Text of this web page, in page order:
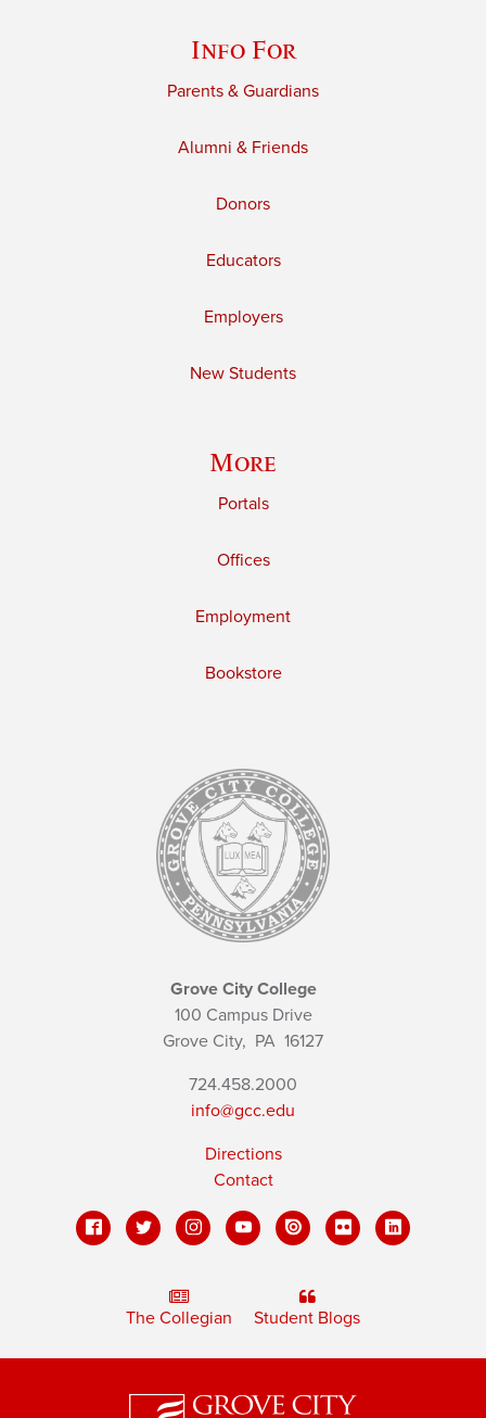
Info For
Parents & Guardians
Alumni & Friends
Donors
Educators
Employers
New Students
More
Portals
Offices
Employment
Bookstore
Grove City College
100 Campus Drive
Grove City, PA 16127
724.458.2000
info@gcc.edu
Directions
Contact
The Collegian Student Blogs